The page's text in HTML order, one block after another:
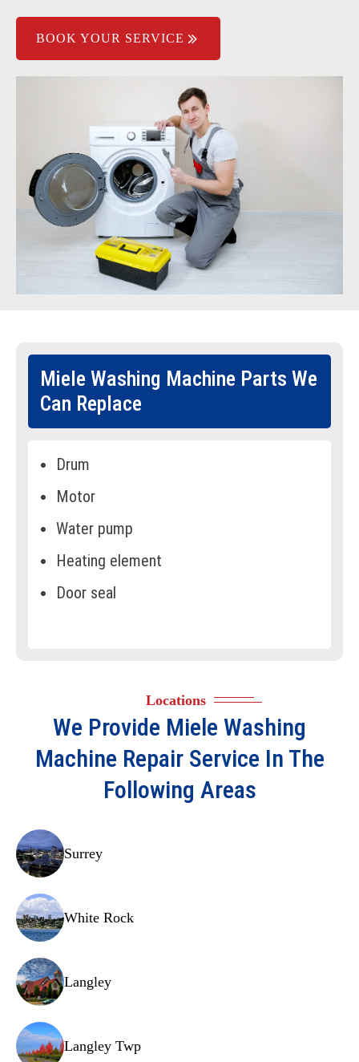
BOOK YOUR SERVICE
Miele Washing Machine Parts We
Can Replace
Drum
Motor
Water pump
Heating element
Door seal
Pressure switch
Door latch assembly
Detergent drawer
Water inlet valve
Shock absorbers
Carbon brushes
Thermistor
Locations
We Provide Miele Washing
Machine RepairService In The
Following Areas
Surrey
White Rock
Langley
Langley Twp